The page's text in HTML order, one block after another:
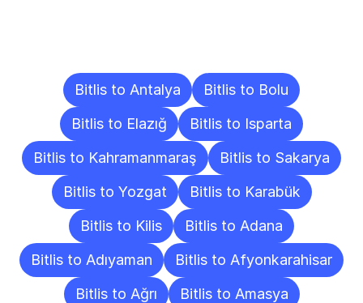
Bitlis to Antalya
Bitlis to Bolu
Bitlis to Elazığ
Bitlis to Isparta
Bitlis to Kahramanmaraş
Bitlis to Sakarya
Bitlis to Yozgat
Bitlis to Karabük
Bitlis to Kilis
Bitlis to Adana
Bitlis to Adıyaman
Bitlis to Afyonkarahisar
Bitlis to Ağrı
Bitlis to Amasya